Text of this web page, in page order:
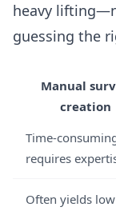
heavy
guessing the
Manual
creation
Time-
requires
Often yields low